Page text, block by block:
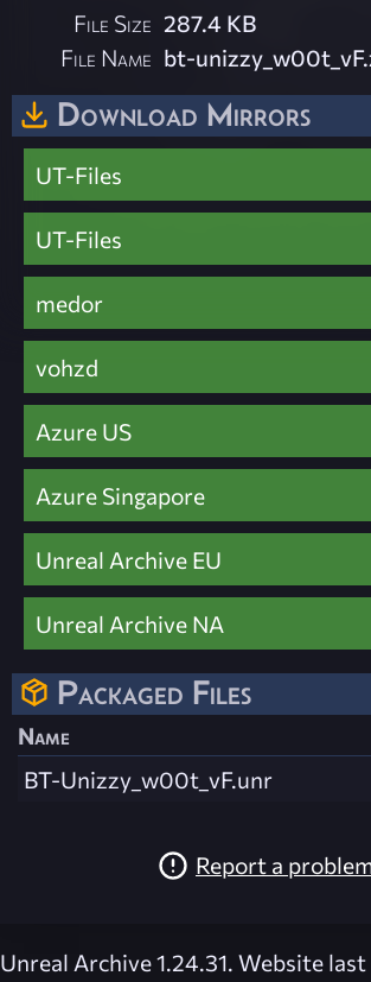
File Size 287.4 KB
File Name bt-
Download Mirrors
UT-Files
UT-Files
medor
vohzd
Azure US
Azure Singapore
Unreal Archive EU
Unreal Archive NA
Packaged Files
Name
BT-Unizzy_w00t_vF.unr
Report a
Unreal Archive 1.24.31. Website